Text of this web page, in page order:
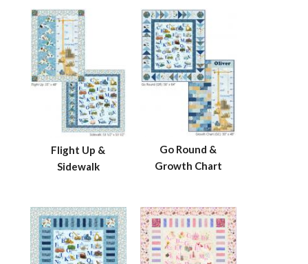
Flight Up &
Sidewalk
Go Round &
Growth Chart